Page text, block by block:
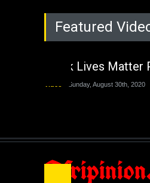
Lagos
The
Africa
Featured
Black Lives Matter
Sunday, August 30th, 2020